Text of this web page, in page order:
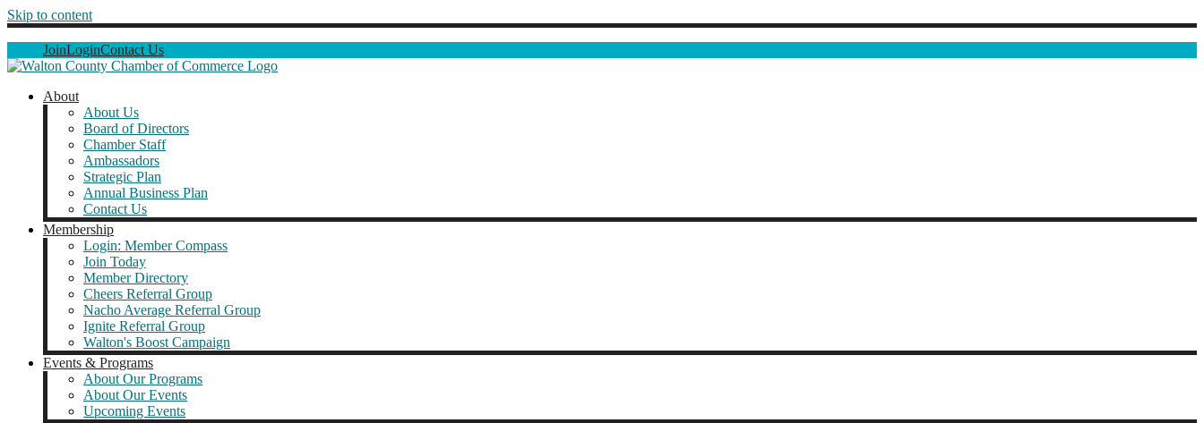
Skip to content
JoinLoginContact Us
About
About Us
Board of Directors
Chamber Staff
Ambassadors
Strategic Plan
Annual Business Plan
Contact Us
Membership
Login: Member Compass
Join Today
Member Directory
Cheers Referral Group
Nacho Average Referral Group
Ignite Referral Group
Walton's Boost Campaign
Events & Programs
About Our Programs
About Our Events
Upcoming Events